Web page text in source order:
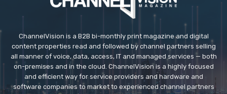
ChannelVision is a B2B bi-monthly print magazine and digital
content properties read and followed by channel partners selling
all manner of voice, data, access, IT and managed services — both
on-premises and in the cloud. ChannelVision is a highly focused
and efficient way for service providers and hardware and
software companies to market to experienced channel partners